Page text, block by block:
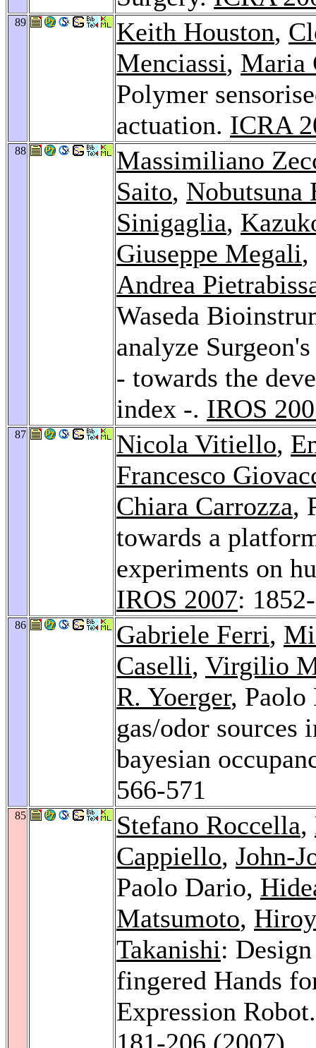
89 Keith Houston,
Menciassi, Maria
Polymer
actuation. ICRA
88
Massimiliano
Saito, Nobutsuna
Sinigaglia,
Giuseppe Megali,
Andrea
Waseda
analyze
- towards the
index -. IROS
87 Nicola Vitiello,
Francesco
Chiara Carrozza,
towards a
experiments on
IROS 2007:
86 Gabriele Ferri,
Caselli, Virgilio
R. Yoerger,
gas/odor sources
bayesian
566-571
85 Stefano Roccella,
Cappiello, John-
Paolo Dario,
Matsumoto,
Takanishi:
fingered Hands
Expression